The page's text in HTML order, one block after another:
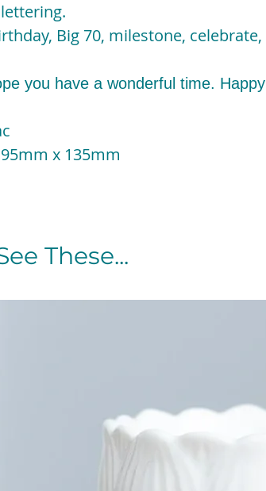
Big 70, milestone, celebrate,
you have a wonderful time. Happy
x 135mm
These...